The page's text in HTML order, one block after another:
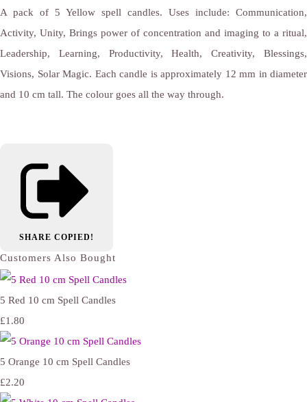
A pack of 5 Yellow spell candles. Uses include: Communication,
Activity, Unity, Brings power of concentration and imaging to a ritual,
Leadership, Learning, Productivity, Health, Creativity, Blessings,
Visions, Solar Magic. Each candle is approximately 12 mm in diameter
and 10 cm tall. The colour goes all the way through.
SHARE COPIED!
Customers Also Bought
5 Red 10 cm Spell Candles
£1.80
5 Orange 10 cm Spell Candles
£2.20